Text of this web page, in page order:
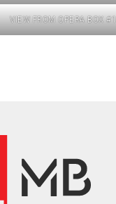
VIEW FROM OPERA BOX #1